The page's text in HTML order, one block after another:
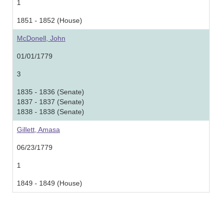
1
1851 - 1852 (House)
McDonell, John
01/01/1779
3
1835 - 1836 (Senate)
1837 - 1837 (Senate)
1838 - 1838 (Senate)
Gillett, Amasa
06/23/1779
1
1849 - 1849 (House)